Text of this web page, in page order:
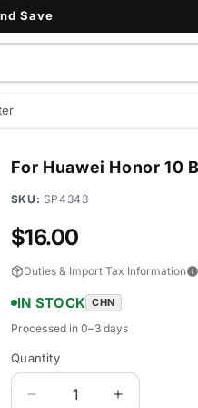
Save
For Huawei Honor 10
SKU: SP4343
Regular
$16.00
Duties & Import Tax Information
IN STOCK CHN
Processed in 0–3 days
Quantity
Quantity
Decrease
Increase